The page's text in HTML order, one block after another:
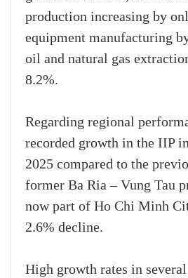
production increasing by
equipment manufacturing
oil and natural gas
8.2%.
Regarding regional
recorded growth in the IIP
2025 compared to the
former Ba Ria – Vung Tau
now part of Ho Chi Minh
2.6% decline.
High growth rates in